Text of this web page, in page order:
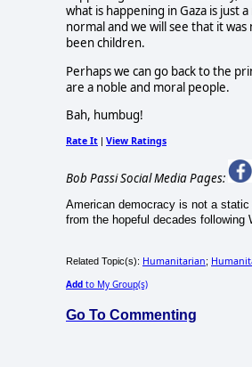
what is happening in Gaza is just
normal and we will see that it
been children.
Perhaps we can go back to the
are a noble and moral people.
Bah, humbug!
Rate It View Ratings
Bob Passi Social Media Pages:
American democracy is not a
from the hopeful decades
Related Topic(s): Humanitarian;
Add to My Group(s)
Go To Commenting